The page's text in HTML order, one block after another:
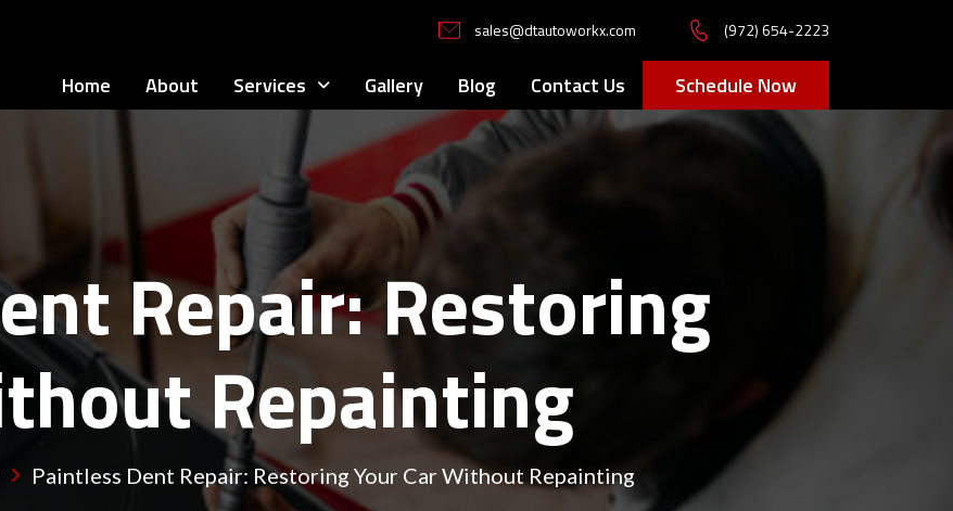
sales@dtautoworkx.com (972) 654-2223
Home About Services Gallery Blog Contact Us Schedule Now
Repair: Restoring
Repainting
Paintless Dent Repair: Restoring Your Car Without Repainting